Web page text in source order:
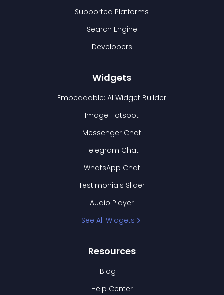
Supported Platforms
Search Engine
Developers
Widgets
Embeddable: AI Widget Builder
Image Hotspot
Messenger Chat
Telegram Chat
WhatsApp Chat
Testimonials Slider
Audio Player
See All Widgets
Resources
Blog
Help Center